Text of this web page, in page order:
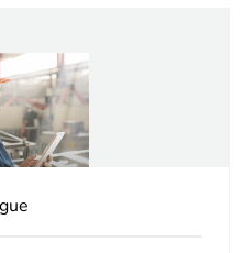
Finished product
PCE